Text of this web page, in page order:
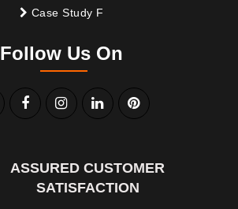
Case Study F
Follow Us On
ASSURED CUSTOMER
SATISFACTION